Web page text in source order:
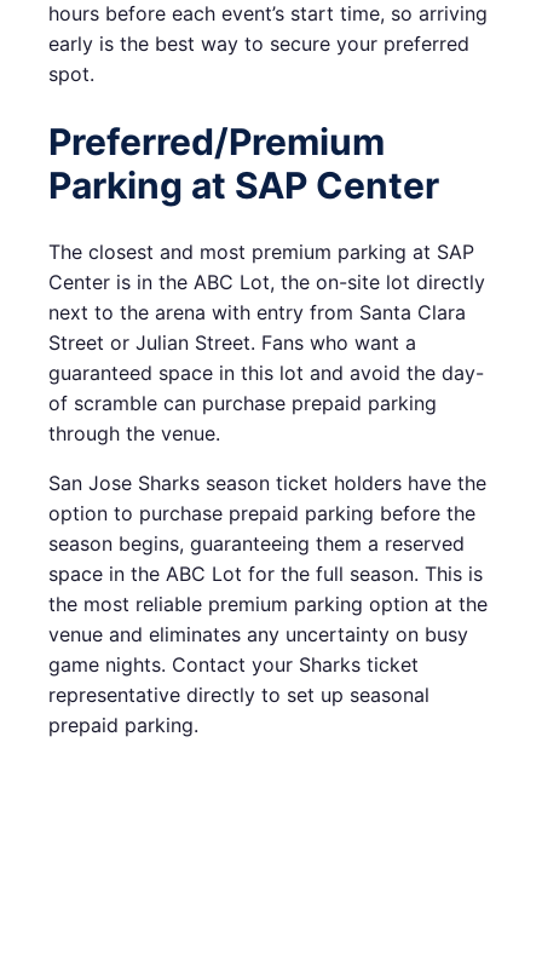
hours before each event’s start time, so arriving
early is the best way to secure your preferred
spot.
Preferred/Premium
Parking at SAP Center
The closest and most premium parking at SAP
Center is in the ABC Lot, the on-site lot directly
next to the arena with entry from Santa Clara
Street or Julian Street. Fans who want a
guaranteed space in this lot and avoid the day-
of scramble can purchase prepaid parking
through the venue.
San Jose Sharks season ticket holders have the
option to purchase prepaid parking before the
season begins, guaranteeing them a reserved
space in the ABC Lot for the full season. This is
the most reliable premium parking option at the
venue and eliminates any uncertainty on busy
game nights. Contact your Sharks ticket
representative directly to set up seasonal
prepaid parking.